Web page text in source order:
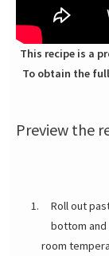
This recipe is a protected and only available for paid members.
To obtain the
Preview the
Roll out
bottom and
room